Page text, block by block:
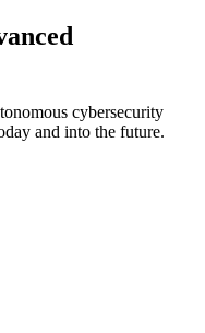
cybersecurity
and into the future.